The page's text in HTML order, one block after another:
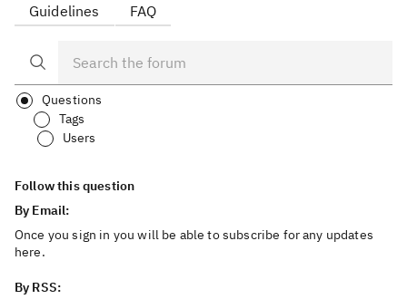
Guidelines FAQ
Questions
Tags
Users
Follow this question
By Email:
Once you sign in you will be able to subscribe for any updates
here.
By RSS: